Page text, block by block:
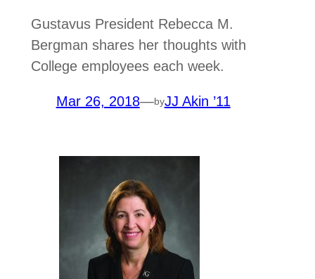
Gustavus President Rebecca M.
Bergman shares her thoughts with
College employees each week.
Mar 26, 2018—byJJ Akin ’11